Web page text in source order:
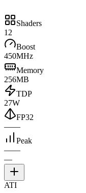
Shaders
12
Boost
450MHz
Memory
256MB
TDP
27W
FP32
——
Peak
——
—
ATI